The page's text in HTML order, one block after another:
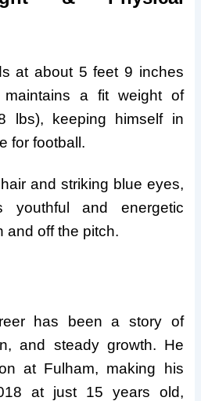
at about 5 feet 9 inches
a fit weight of
lbs), keeping himself in
for football.
and striking blue eyes,
and energetic
and off the pitch.
has been a story of
and steady growth. He
at Fulham, making his
at just 15 years old,